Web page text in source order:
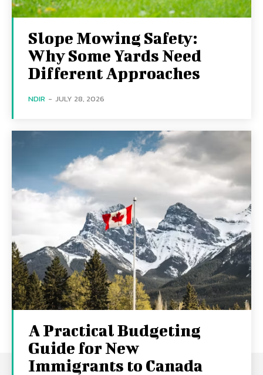
Slope Mowing Safety:
Why Some Yards Need
Different Approaches
NDIR - JULY 28, 2026
A Practical Budgeting
Guide for New
Immigrants to Canada